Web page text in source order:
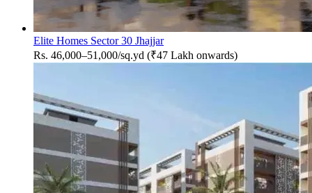
Elite Homes Sector 30 Jhajjar
Rs. 46,000–51,000/sq.yd (₹47 Lakh onwards)